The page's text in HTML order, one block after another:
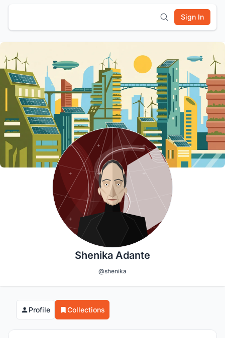
Sign In
Shenika Adante
@shenika
Profile Collections